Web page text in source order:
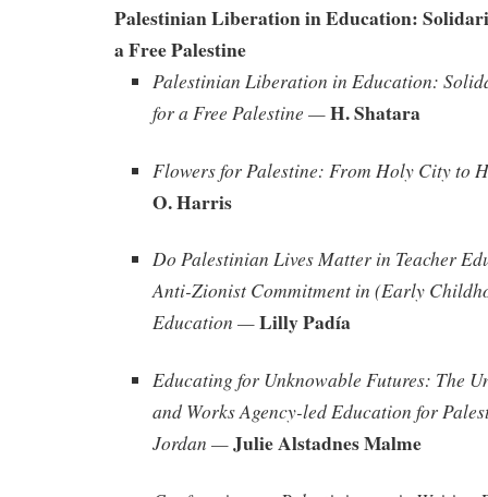
Palestinian Liberation in Education:
a Free Palestine
Palestinian Liberation in Education:
for a Free Palestine —H. Shatara
Flowers for Palestine: From Holy City to
O. Harris
Do Palestinian Lives Matter in Teacher
Anti-Zionist Commitment in (Early
Education —Lilly Padía
Educating for Unknowable Futures: The
and Works Agency-led Education for
Jordan —Julie Alstadnes Malme